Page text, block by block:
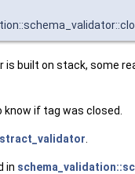
is built on stack, some
know if tag was closed.
in